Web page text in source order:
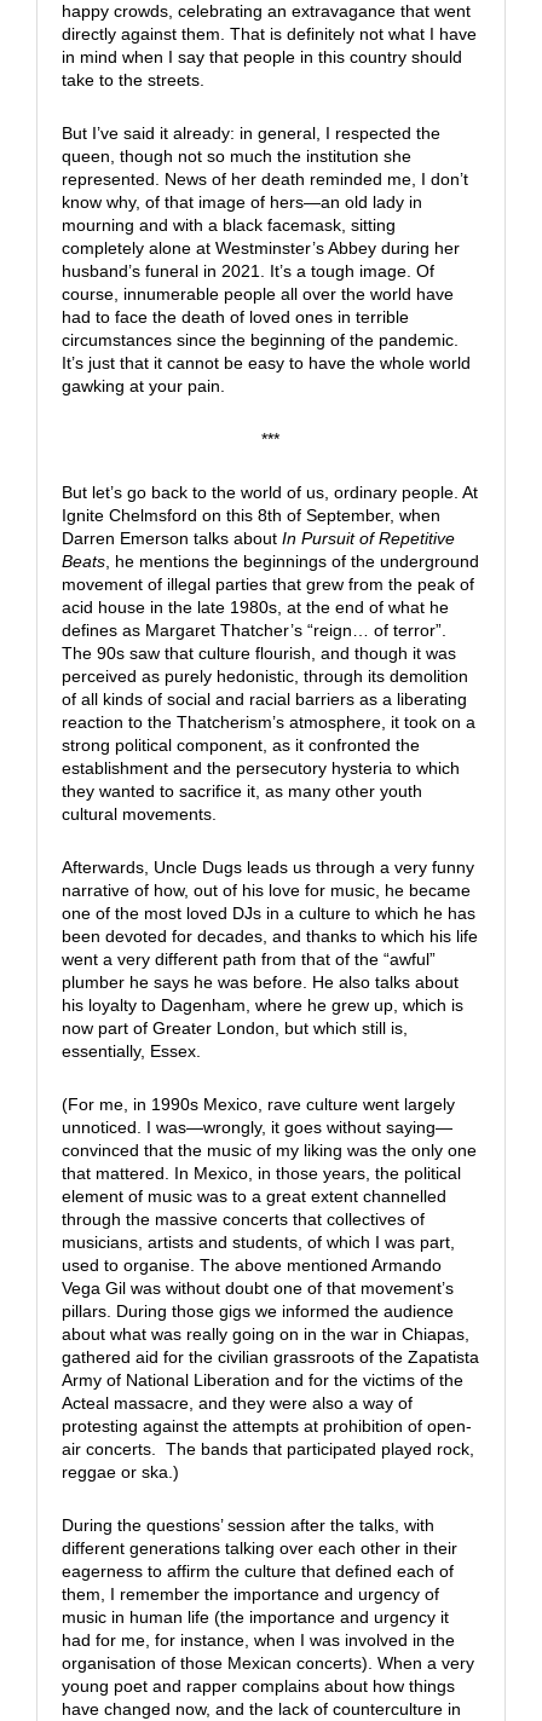
happy crowds, celebrating an extravagance that went
directly against them. That is definitely not what I have
in mind when I say that people in this country should
take to the streets.
But I’ve said it already: in general, I respected the
queen, though not so much the institution she
represented. News of her death reminded me, I don’t
know why, of that image of hers—an old lady in
mourning and with a black facemask, sitting
completely alone at Westminster’s Abbey during her
husband’s funeral in 2021. It’s a tough image. Of
course, innumerable people all over the world have
had to face the death of loved ones in terrible
circumstances since the beginning of the pandemic.
It’s just that it cannot be easy to have the whole world
gawking at your pain.
***
But let’s go back to the world of us, ordinary people. At
Ignite Chelmsford on this 8th of September, when
Darren Emerson talks about In Pursuit of Repetitive
Beats, he mentions the beginnings of the underground
movement of illegal parties that grew from the peak of
acid house in the late 1980s, at the end of what he
defines as Margaret Thatcher’s “reign… of terror”.
The 90s saw that culture flourish, and though it was
perceived as purely hedonistic, through its demolition
of all kinds of social and racial barriers as a liberating
reaction to the Thatcherism’s atmosphere, it took on a
strong political component, as it confronted the
establishment and the persecutory hysteria to which
they wanted to sacrifice it, as many other youth
cultural movements.
Afterwards, Uncle Dugs leads us through a very funny
narrative of how, out of his love for music, he became
one of the most loved DJs in a culture to which he has
been devoted for decades, and thanks to which his life
went a very different path from that of the “awful”
plumber he says he was before. He also talks about
his loyalty to Dagenham, where he grew up, which is
now part of Greater London, but which still is,
essentially, Essex.
(For me, in 1990s Mexico, rave culture went largely
unnoticed. I was—wrongly, it goes without saying—
convinced that the music of my liking was the only one
that mattered. In Mexico, in those years, the political
element of music was to a great extent channelled
through the massive concerts that collectives of
musicians, artists and students, of which I was part,
used to organise. The above mentioned Armando
Vega Gil was without doubt one of that movement’s
pillars. During those gigs we informed the audience
about what was really going on in the war in Chiapas,
gathered aid for the civilian grassroots of the Zapatista
Army of National Liberation and for the victims of the
Acteal massacre, and they were also a way of
protesting against the attempts at prohibition of open-
air concerts. The bands that participated played rock,
reggae or ska.)
During the questions’ session after the talks, with
different generations talking over each other in their
eagerness to affirm the culture that defined each of
them, I remember the importance and urgency of
music in human life (the importance and urgency it
had for me, for instance, when I was involved in the
organisation of those Mexican concerts). When a very
young poet and rapper complains about how things
have changed now, and the lack of counterculture in